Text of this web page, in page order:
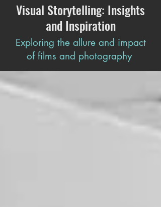
Visual Storytelling: Insights
and Inspiration
Exploring the allure and impact
of films and photography